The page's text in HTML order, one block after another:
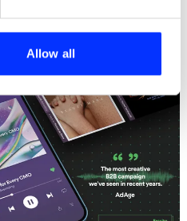
who may combine it with
Allow all